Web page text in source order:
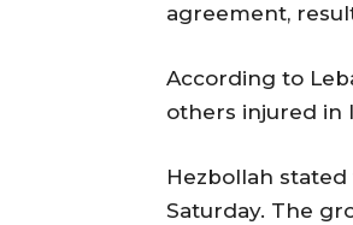
agreement,
According to
others injured in
Hezbollah
Saturday. The